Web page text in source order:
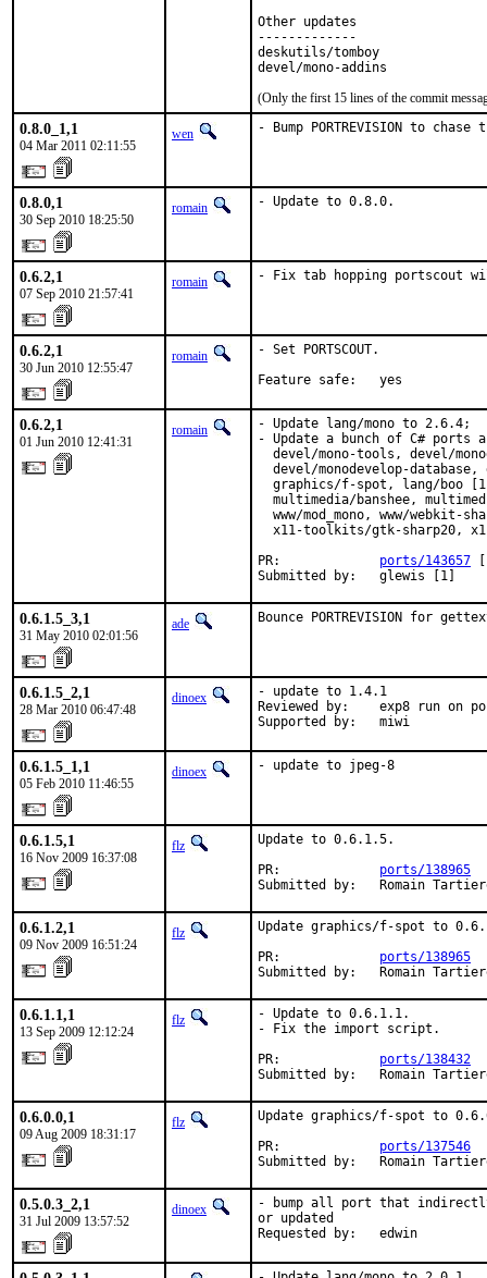
Other updates
-------------
deskutils/tomboy
devel/mono-addins
(Only the first 15 lines of the commit
0.8.0_1,1
04 Mar 2011 02:11:55
wen - Bump PORTREVISION to
0.8.0,1
30 Sep 2010 18:25:50
romain - Update to 0.8.0.
0.6.2,1
07 Sep 2010 21:57:41
romain - Fix tab hopping portscout will
0.6.2,1
30 Jun 2010 12:55:47
romain
- Set PORTSCOUT.
Feature safe:   yes
0.6.2,1
01 Jun 2010 12:41:31
romain
- Update lang/mono to 2.6.4;
- Update a bunch of C#
devel/mono-tools, devel/
devel/monodevelop-database,
graphics/f-spot, lang/boo
multimedia/banshee,
www/mod_mono, www/webkit-
x11-toolkits/gtk-sharp20,
PR: ports/143657
Submitted by:   glewis [1]
0.6.1.5_3,1
31 May 2010 02:01:56
ade Bounce PORTREVISION for
0.6.1.5_2,1
28 Mar 2010 06:47:48
dinoex
- update to 1.4.1
Reviewed by:    exp8 run on
Supported by:   miwi
0.6.1.5_1,1
05 Feb 2010 11:46:55
dinoex - update to jpeg-8
0.6.1.5,1
16 Nov 2009 16:37:08
flz
Update to 0.6.1.5.
PR: ports/138965
Submitted by:   Romain
0.6.1.2,1
09 Nov 2009 16:51:24
flz
Update graphics/f-spot to
PR: ports/138965
Submitted by:   Romain
0.6.1.1,1
13 Sep 2009 12:12:24
flz
- Update to 0.6.1.1.
- Fix the import script.
PR: ports/138432
Submitted by:   Romain
0.6.0.0,1
09 Aug 2009 18:31:17
flz
Update graphics/f-spot to
PR: ports/137546
Submitted by:   Romain
0.5.0.3_2,1
31 Jul 2009 13:57:52
dinoex
- bump all port that indirectly
or updated
Requested by:   edwin